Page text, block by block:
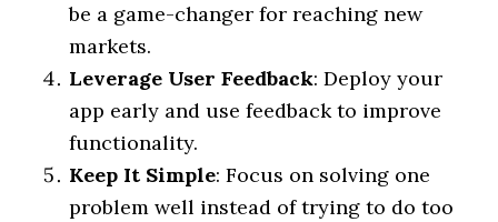
be a game-changer for reaching new
markets.
Leverage User Feedback: Deploy your
app early and use feedback to improve
functionality.
Keep It Simple: Focus on solving one
problem well instead of trying to do too